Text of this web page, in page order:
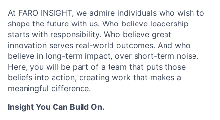
At FARO INSIGHT, we admire individuals who wish to
shape the future with us. Who believe leadership
starts with responsibility. Who believe great
innovation serves real-world outcomes. And who
believe in long-term impact, over short-term noise.
Here, you will be part of a team that puts those
beliefs into action, creating work that makes a
meaningful difference.
Insight You Can Build On.